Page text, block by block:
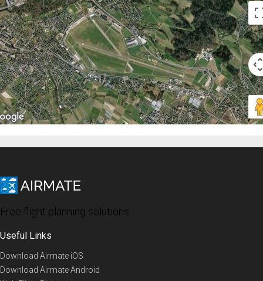
Free flight planning solutions
Useful Links
Download Airmate iOS
Download Airmate Android